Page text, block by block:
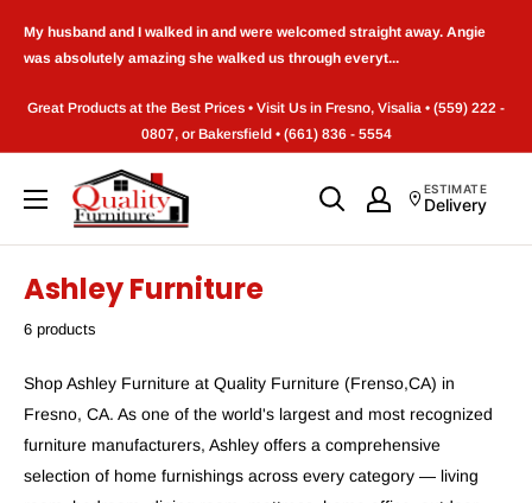
My husband and I walked in and were welcomed straight away. Angie
was absolutely amazing she walked us through everyt...
Great Products at the Best Prices • Visit Us in Fresno, Visalia • (559) 222 -
0807, or Bakersfield • (661) 836 - 5554
Quality
Furniture
(Frenso,CA)
ESTIMATE
Delivery
Ashley Furniture
6 products
Shop Ashley Furniture at Quality Furniture (Frenso,CA) in
Fresno, CA. As one of the world's largest and most recognized
furniture manufacturers, Ashley offers a comprehensive
selection of home furnishings across every category — living